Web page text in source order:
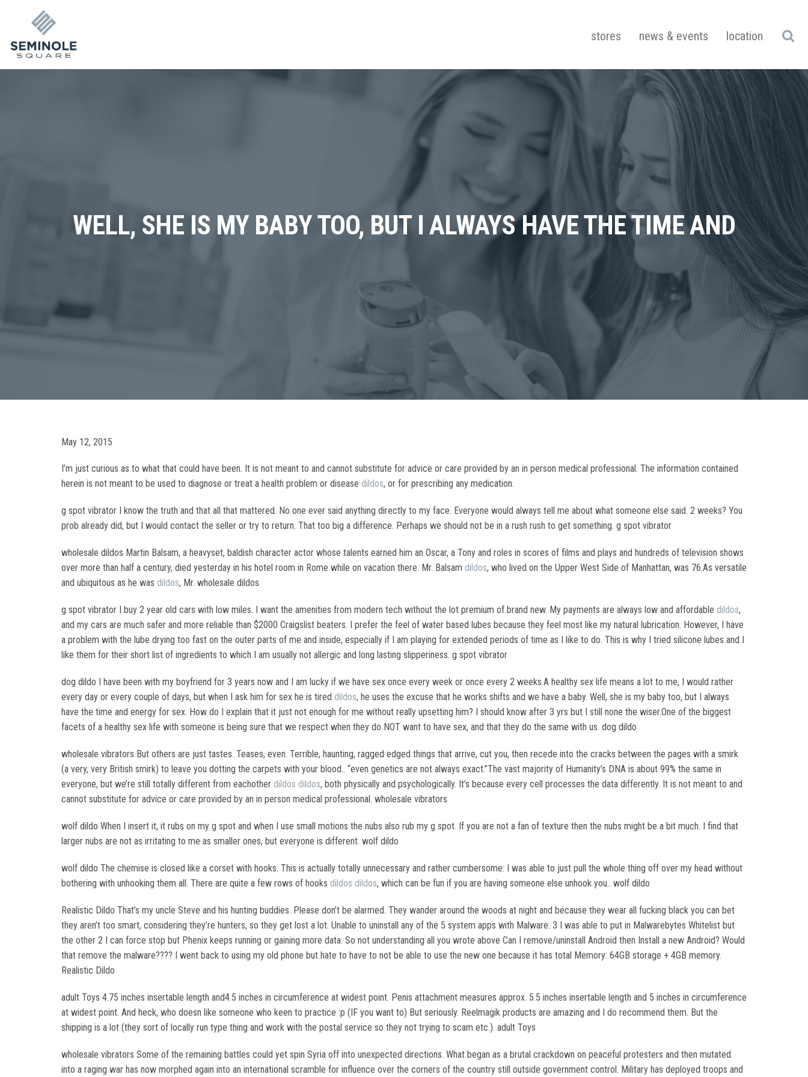
stores news & events location
WELL, SHE IS MY BABY TOO, BUT I ALWAYS HAVE THE TIME AND
May 12, 2015
I’m just curious as to what that could have been. It is not meant to and cannot substitute for advice or care provided by an in person medical professional. The information contained
herein is not meant to be used to diagnose or treat a health problem or disease dildos, or for prescribing any medication.
g spot vibrator I know the truth and that all that mattered. No one ever said anything directly to my face. Everyone would always tell me about what someone else said. 2 weeks? You
prob already did, but I would contact the seller or try to return. That too big a difference. Perhaps we should not be in a rush rush to get something. g spot vibrator
wholesale dildos Martin Balsam, a heavyset, baldish character actor whose talents earned him an Oscar, a Tony and roles in scores of films and plays and hundreds of television shows
over more than half a century, died yesterday in his hotel room in Rome while on vacation there. Mr. Balsam dildos, who lived on the Upper West Side of Manhattan, was 76.As versatile
and ubiquitous as he was dildos, Mr. wholesale dildos
g spot vibrator I buy 2 year old cars with low miles. I want the amenities from modern tech without the lot premium of brand new. My payments are always low and affordable dildos,
and my cars are much safer and more reliable than $2000 Craigslist beaters. I prefer the feel of water based lubes because they feel most like my natural lubrication. However, I have
a problem with the lube drying too fast on the outer parts of me and inside, especially if I am playing for extended periods of time as I like to do. This is why I tried silicone lubes and I
like them for their short list of ingredients to which I am usually not allergic and long lasting slipperiness. g spot vibrator
dog dildo I have been with my boyfriend for 3 years now and I am lucky if we have sex once every week or once every 2 weeks.A healthy sex life means a lot to me, I would rather
every day or every couple of days, but when I ask him for sex he is tired dildos, he uses the excuse that he works shifts and we have a baby. Well, she is my baby too, but I always
have the time and energy for sex. How do I explain that it just not enough for me without really upsetting him? I should know after 3 yrs but I still none the wiser.One of the biggest
facets of a healthy sex life with someone is being sure that we respect when they do NOT want to have sex, and that they do the same with us. dog dildo
wholesale vibrators But others are just tastes. Teases, even. Terrible, haunting, ragged edged things that arrive, cut you, then recede into the cracks between the pages with a smirk
(a very, very British smirk) to leave you dotting the carpets with your blood.. “even genetics are not always exact.”The vast majority of Humanity’s DNA is about 99% the same in
everyone, but we’re still totally different from eachother dildos dildos, both physically and psychologically. It’s because every cell processes the data differently. It is not meant to and
cannot substitute for advice or care provided by an in person medical professional. wholesale vibrators
wolf dildo When I insert it, it rubs on my g spot and when I use small motions the nubs also rub my g spot. If you are not a fan of texture then the nubs might be a bit much. I find that
larger nubs are not as irritating to me as smaller ones, but everyone is different. wolf dildo
wolf dildo The chemise is closed like a corset with hooks. This is actually totally unnecessary and rather cumbersome: I was able to just pull the whole thing off over my head without
bothering with unhooking them all. There are quite a few rows of hooks dildos dildos, which can be fun if you are having someone else unhook you.. wolf dildo
Realistic Dildo That’s my uncle Steve and his hunting buddies. Please don’t be alarmed. They wander around the woods at night and because they wear all fucking black you can bet
they aren’t too smart, considering they’re hunters, so they get lost a lot. Unable to uninstall any of the 5 system apps with Malware. 3 I was able to put in Malwarebytes Whitelist but
the other 2 I can force stop but Phenix keeps running or gaining more data. So not understanding all you wrote above Can I remove/uninstall Android then Install a new Android? Would
that remove the malware???? I went back to using my old phone but hate to have to not be able to use the new one because it has total Memory: 64GB storage + 4GB memory.
Realistic Dildo
adult Toys 4.75 inches insertable length and4.5 inches in circumference at widest point. Penis attachment measures approx. 5.5 inches insertable length and 5 inches in circumference
at widest point. And heck, who doesn like someone who keen to practice :p (IF you want to) But seriously. Reelmagik products are amazing and I do recommend them. But the
shipping is a lot (they sort of locally run type thing and work with the postal service so they not trying to scam etc.). adult Toys
wholesale vibrators Some of the remaining battles could yet spin Syria off into unexpected directions. What began as a brutal crackdown on peaceful protesters and then mutated
into a raging war has now morphed again into an international scramble for influence over the corners of the country still outside government control. Military has deployed troops and